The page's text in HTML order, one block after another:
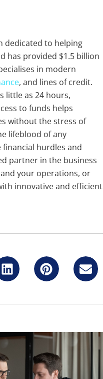
dedicated to helping
has provided $1.5 billion
in modern
, and lines of credit.
little as 24 hours,
to funds helps
without the stress of
lifeblood of any
hurdles and
partner in the business
your operations, or
innovative and efficient